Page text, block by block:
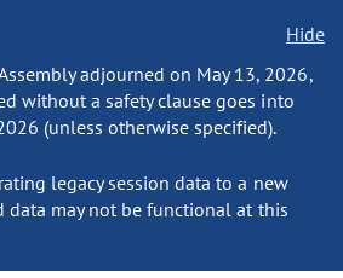
Hide
adjourned on May 13, 2026,
without a safety clause goes into
(unless otherwise specified).
legacy session data to a new
data may not be functional at this